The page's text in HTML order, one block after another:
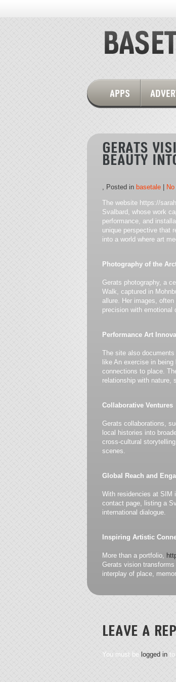
APPS
GERATS
BEAUTY
, Posted in basetale
The website https://
Svalbard, whose work
performance, and
unique perspective that
into a world where art
Photography of the
Gerats photography, a
Walk, captured in
allure. Her images,
precision with emotional
Performance Art
The site also
like An exercise in
connections to place.
relationship with nature,
Collaborative Ventures
Gerats collaborations,
local histories into
cross-cultural
scenes.
Global Reach and
With residencies at SIM
contact page, listing a
international dialogue.
Inspiring Artistic
More than a portfolio,
Gerats vision
interplay of place,
LEAVE A
You must be logged in